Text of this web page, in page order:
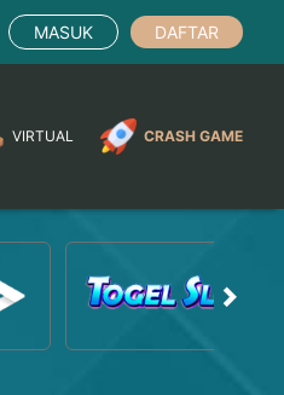
MASUK DAFTAR
VIRTUAL CRASH GAME